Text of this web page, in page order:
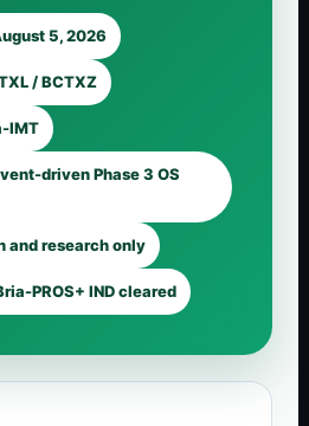
5, 2026
/ BCTXZ
IMT
driven Phase 3 OS
and research only
PROS+ IND cleared